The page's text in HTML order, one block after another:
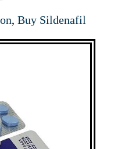
, Buy Sildenafil